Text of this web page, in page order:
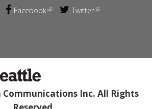
Facebook Twitter
Communications Inc. All Rights